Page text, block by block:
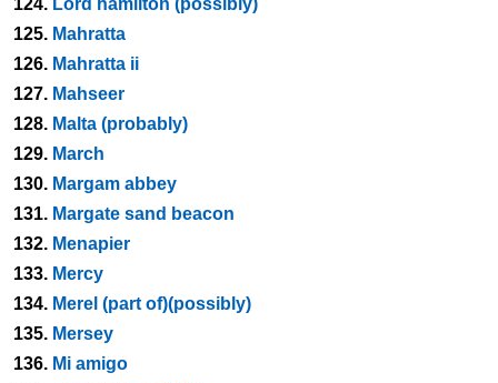
124. Lord hamilton (possibly)
125. Mahratta
126. Mahratta ii
127. Mahseer
128. Malta (probably)
129. March
130. Margam abbey
131. Margate sand beacon
132. Menapier
133. Mercy
134. Merel (part of)(possibly)
135. Mersey
136. Mi amigo